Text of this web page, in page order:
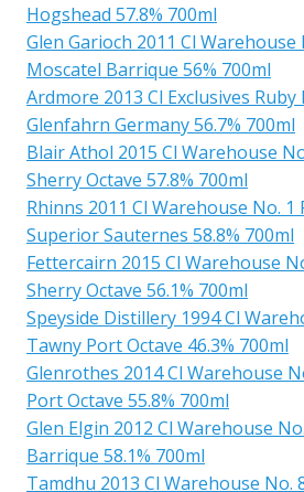
Hogshead 57.8% 700ml
Glen Garioch 2011 Cl Warehouse
Moscatel Barrique 56% 700ml
Ardmore 2013 Cl Exclusives Ruby
Glenfahrn Germany 56.7% 700ml
Blair Athol 2015 Cl Warehouse
Sherry Octave 57.8% 700ml
Rhinns 2011 Cl Warehouse No. 1
Superior Sauternes 58.8% 700ml
Fettercairn 2015 Cl Warehouse
Sherry Octave 56.1% 700ml
Speyside Distillery 1994 Cl
Tawny Port Octave 46.3% 700ml
Glenrothes 2014 Cl Warehouse
Port Octave 55.8% 700ml
Glen Elgin 2012 Cl Warehouse
Barrique 58.1% 700ml
Tamdhu 2013 Cl Warehouse No.